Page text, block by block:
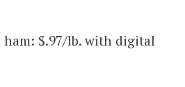
$.97/lb. with digital